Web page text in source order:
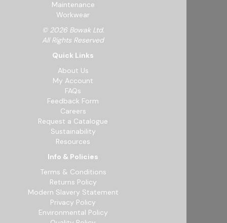
Maintenance
Workwear
© 2026 Bowak Ltd.
All Rights Reserved
Quick Links
About Us
My Account
FAQs
Feedback Form
Careers
Request a Catalogue
Sustainability
Resources
Info & Policies
Terms & Conditions
Returns Policy
Modern Slavery Statement
Privacy Policy
Environmental Policy